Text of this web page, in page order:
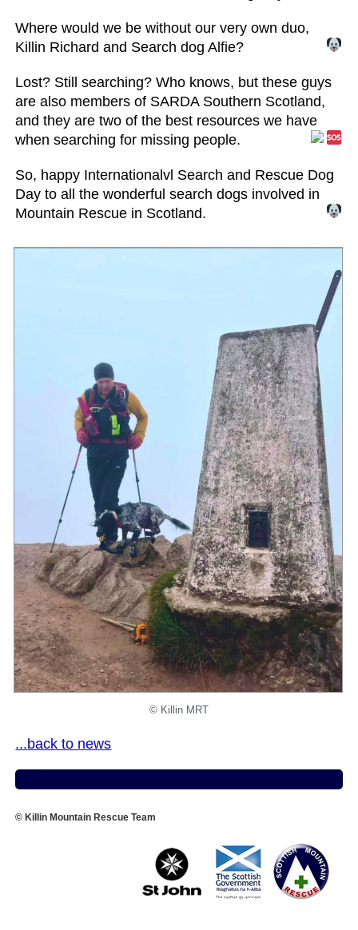
Where would we be without our very own duo,
Killin Richard and Search dog Alfie?
Lost? Still searching? Who knows, but these guys
are also members of SARDA Southern Scotland,
and they are two of the best resources we have
when searching for missing people.
So, happy Internationalvl Search and Rescue Dog
Day to all the wonderful search dogs involved in
Mountain Rescue in Scotland.
©️ Killin MRT
...back to news
© Killin Mountain Rescue Team